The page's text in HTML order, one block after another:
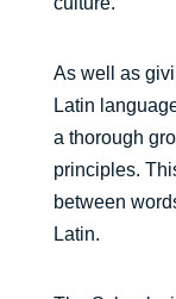
As well as
Latin
a thorough
principles.
between
Latin.